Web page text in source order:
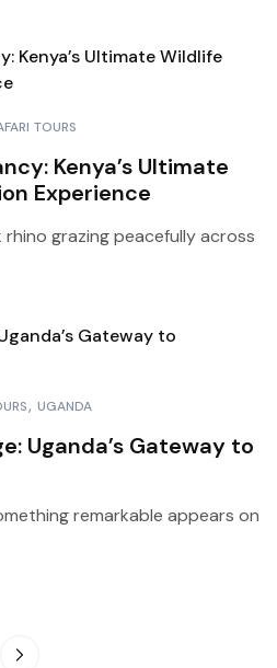
TOURS
Kenya’s Ultimate
Experience
grazing peacefully across
UGANDA
Uganda’s Gateway to
remarkable appears on